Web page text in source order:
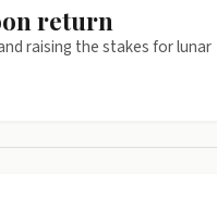
return
raising the stakes for lunar